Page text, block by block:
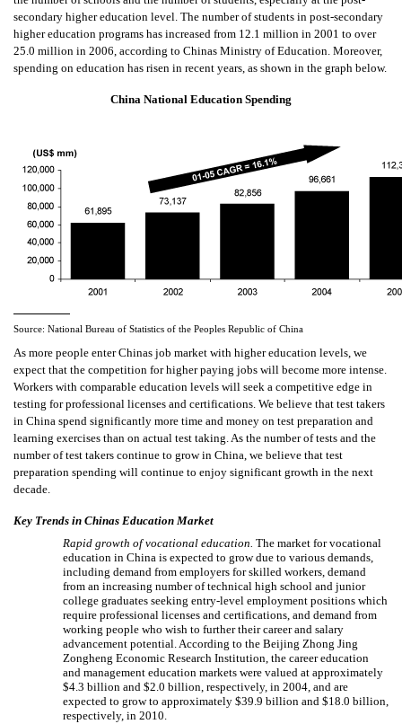
secondary higher education level. The number of students in post-secondary
higher education programs has increased from 12.1 million in 2001 to over
25.0 million in 2006, according to Chinas Ministry of Education. Moreover,
spending on education has risen in recent years, as shown in the graph below.
China National Education Spending
Source: National Bureau of Statistics of the Peoples Republic of China
As more people enter Chinas job market with higher education levels, we
expect that the competition for higher paying jobs will become more intense.
Workers with comparable education levels will seek a competitive edge in
testing for professional licenses and certifications. We believe that test takers
in China spend significantly more time and money on test preparation and
learning exercises than on actual test taking. As the number of tests and the
number of test takers continue to grow in China, we believe that test
preparation spending will continue to enjoy significant growth in the next
decade.
Key Trends in Chinas Education Market
Rapid growth of vocational education. The market for vocational
education in China is expected to grow due to various demands,
including demand from employers for skilled workers, demand
from an increasing number of technical high school and junior
college graduates seeking entry-level employment positions which
require professional licenses and certifications, and demand from
working people who wish to further their career and salary
advancement potential. According to the Beijing Zhong Jing
Zongheng Economic Research Institution, the career education
and management education markets were valued at approximately
$4.3 billion and $2.0 billion, respectively, in 2004, and are
expected to grow to approximately $39.9 billion and $18.0 billion,
respectively, in 2010.